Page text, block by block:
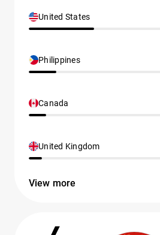
United States
Philippines
Canada
United Kingdom
View more